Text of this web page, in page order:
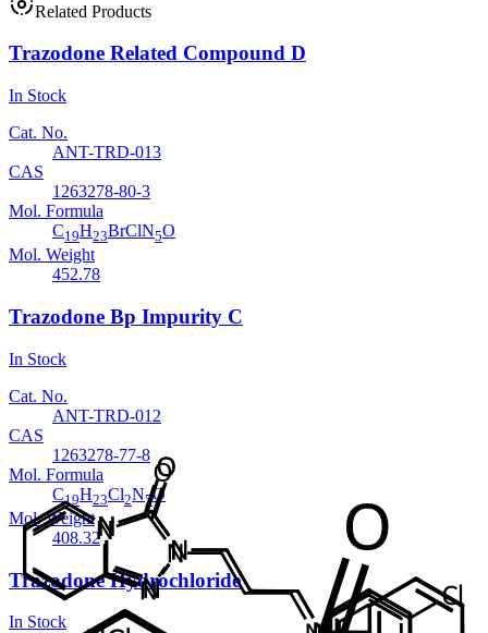
Related Products
Trazodone Related Compound D
In Stock
Cat. No.
ANT-TRD-013
CAS
1263278-80-3
Mol. Formula
C19H23BrClN5O
Mol. Weight
452.78
Trazodone Bp Impurity C
In Stock
Cat. No.
ANT-TRD-012
CAS
1263278-77-8
Mol. Formula
C19H23Cl2N5O
Mol. Weight
408.32
Trazodone Hydrochloride
In Stock